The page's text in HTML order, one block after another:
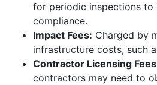
for periodic inspections to
compliance.
Impact Fees: Charged by
infrastructure costs, such
Contractor Licensing
contractors may need to